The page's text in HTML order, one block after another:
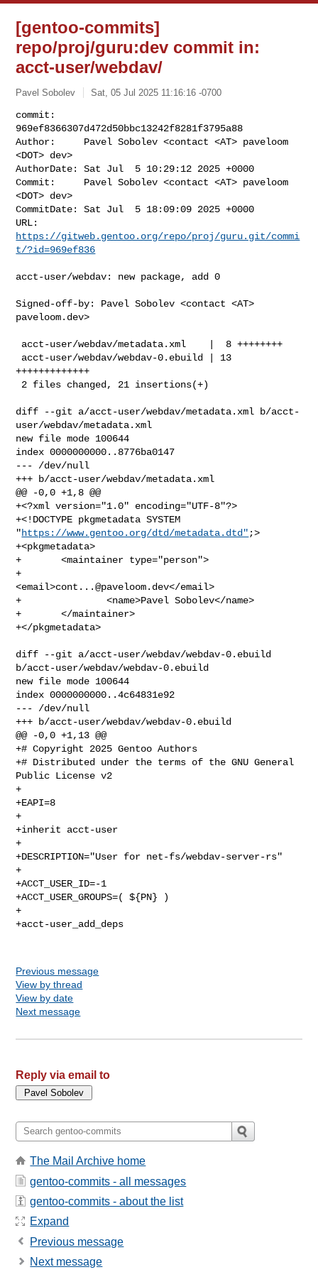
[gentoo-commits]
repo/proj/guru:dev commit in:
acct-user/webdav/
Pavel Sobolev Sat, 05 Jul 2025 11:16:16 -0700
commit:
969ef8366307d472d50bbc13242f8281f3795a88
Author:     Pavel Sobolev <contact <AT> paveloom
<DOT> dev>
AuthorDate: Sat Jul  5 10:29:12 2025 +0000
Commit:     Pavel Sobolev <contact <AT> paveloom
<DOT> dev>
CommitDate: Sat Jul  5 18:09:09 2025 +0000
https://gitweb.gentoo.org/repo/proj/guru.git/commi
t/?id=969ef836
acct-user/webdav: new package, add 0
Signed-off-by: Pavel Sobolev <contact <AT>
paveloom.dev>
+++++++++++++
diff --git a/acct-user/webdav/metadata.xml b/acct-
user/webdav/metadata.xml
new file mode 100644
index 0000000000..8776ba0147
--- /dev/null
+++ b/acct-user/webdav/metadata.xml
@@ -0,0 +1,8 @@
+<?xml version="1.0" encoding="UTF-8"?>
+<!DOCTYPE pkgmetadata SYSTEM
"https://www.gentoo.org/dtd/metadata.dtd" ;>
+<pkgmetadata>
+       <maintainer type="person">
+
<email>cont...@paveloom.dev</email>
+               <name>Pavel Sobolev</name>
+       </maintainer>
+</pkgmetadata>
diff --git a/acct-user/webdav/webdav-0.ebuild
b/acct-user/webdav/webdav-0.ebuild
new file mode 100644
index 0000000000..4c64831e92
--- /dev/null
+++ b/acct-user/webdav/webdav-0.ebuild
@@ -0,0 +1,13 @@
+# Copyright 2025 Gentoo Authors
+# Distributed under the terms of the GNU General
Public License v2
+
+EAPI=8
+
+inherit acct-user
+
+DESCRIPTION="User for net-fs/webdav-server-rs"
+
+ACCT_USER_ID=-1
+ACCT_USER_GROUPS=( ${PN} )
+
+acct-user_add_deps
Previous message
View by thread
View by date
Next message
Reply via email to
The Mail Archive home
gentoo-commits - all messages
gentoo-commits - about the list
Expand
Previous message
Next message